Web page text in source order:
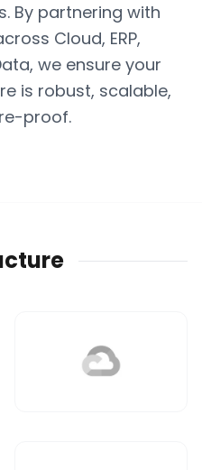
By partnering with
Cloud, ERP,
we ensure your
is robust, scalable,
proof.